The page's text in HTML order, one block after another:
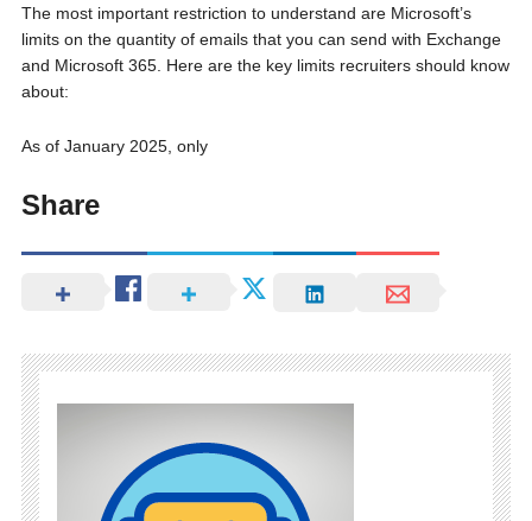
The most important restriction to understand are Microsoft’s
limits on the quantity of emails that you can send with Exchange
and Microsoft 365. Here are the key limits recruiters should know
about:
As of January 2025, only
Share